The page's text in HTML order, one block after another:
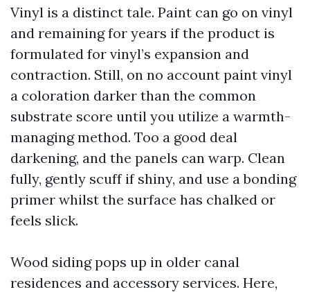
Vinyl is a distinct tale. Paint can go on vinyl
and remaining for years if the product is
formulated for vinyl’s expansion and
contraction. Still, on no account paint vinyl
a coloration darker than the common
substrate score until you utilize a warmth-
managing method. Too a good deal
darkening, and the panels can warp. Clean
fully, gently scuff if shiny, and use a bonding
primer whilst the surface has chalked or
feels slick.
Wood siding pops up in older canal
residences and accessory services. Here,